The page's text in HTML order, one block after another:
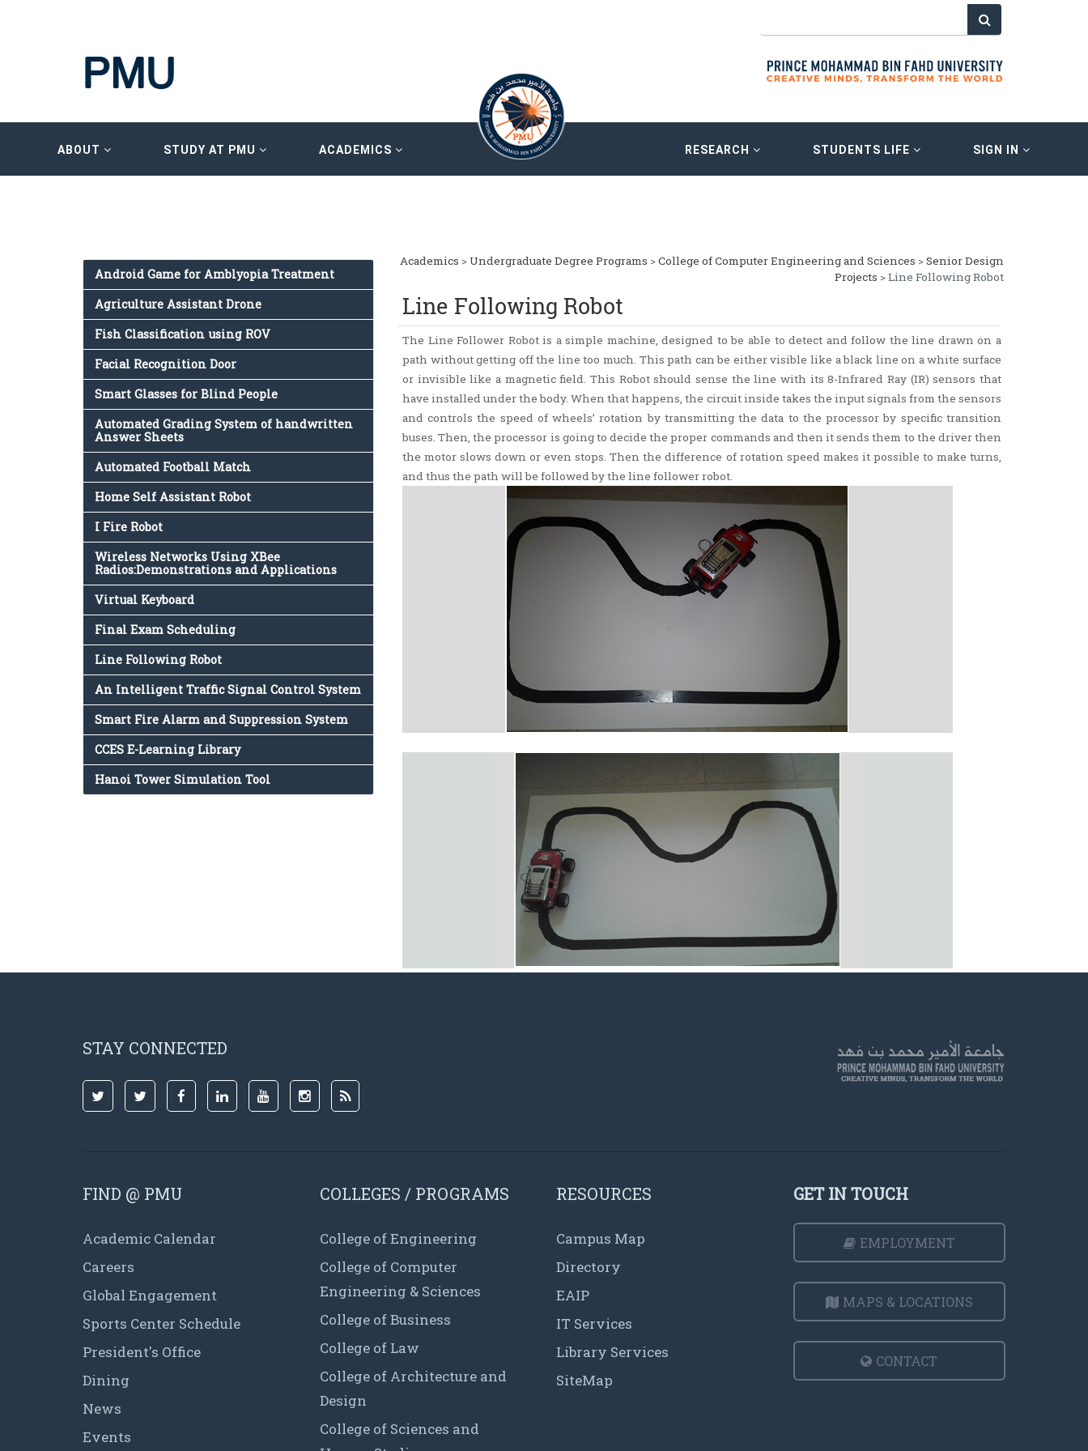
ABOUT STUDY AT PMU ACADEMICS RESEARCH STUDENTS LIFE SIGN IN
Android Game for Amblyopia Treatment
Agriculture Assistant Drone
Fish Classification using ROV
Facial Recognition Door
Smart Glasses for Blind People
Automated Grading System of handwritten
Answer Sheets
Automated Football Match
Home Self Assistant Robot
I Fire Robot
Wireless Networks Using XBee
Radios:Demonstrations and Applications
Virtual Keyboard
Final Exam Scheduling
Line Following Robot
An Intelligent Traffic Signal Control System
Smart Fire Alarm and Suppression System
CCES E-Learning Library
Hanoi Tower Simulation Tool
Academics >Undergraduate Degree Programs >College of Computer Engineering and Sciences >Senior Design
Projects > Line Following Robot
Line Following Robot
The Line Follower Robot is a simple machine, designed to be able to detect and follow the line drawn on a
path without getting off the line too much. This path can be either visible like a black line on a white surface
or invisible like a magnetic field. This Robot should sense the line with its 8-Infrared Ray (IR) sensors that
have installed under the body. When that happens, the circuit inside takes the input signals from the sensors
and controls the speed of wheels’ rotation by transmitting the data to the processor by specific transition
buses. Then, the processor is going to decide the proper commands and then it sends them to the driver then
the motor slows down or even stops. Then the difference of rotation speed makes it possible to make turns,
and thus the path will be followed by the line follower robot.
STAY CONNECTED
FIND @ PMU
Academic Calendar
Careers
Global Engagement
Sports Center Schedule
President's Office
Dining
News
Events
COLLEGES / PROGRAMS
College of Engineering
College of Computer
Engineering & Sciences
College of Business
College of Law
College of Architecture and
Design
College of Sciences and
RESOURCES
Campus Map
Directory
EAIP
IT Services
Library Services
SiteMap
GET IN TOUCH
EMPLOYMENT
MAPS & LOCATIONS
CONTACT